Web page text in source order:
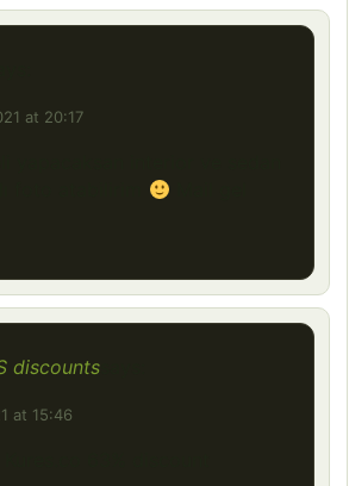
at 20:17
discounts
at 15:46